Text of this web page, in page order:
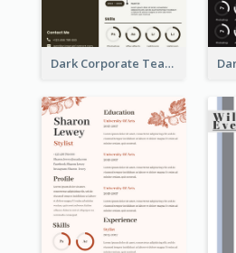
Dark Corporate Teacher Resume